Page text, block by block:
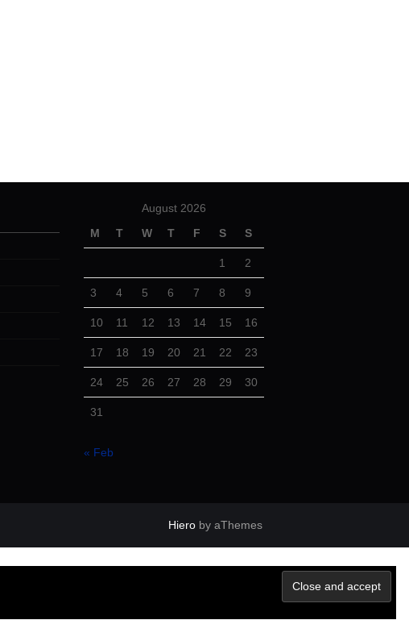
August 2026
M
T W T F S S
1 2
3 4 5 6 7 8 9
10 11 12 13 14 15 16
17 18 19 20 21 22 23
24 25 26 27 28 29 30
31
« Feb
Hiero by aThemes